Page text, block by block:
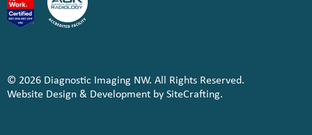
© 2026 Diagnostic Imaging NW. All Rights Reserved.
Website Design & Development by SiteCrafting.